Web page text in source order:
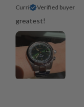
Curri Verified buyer
greatest!